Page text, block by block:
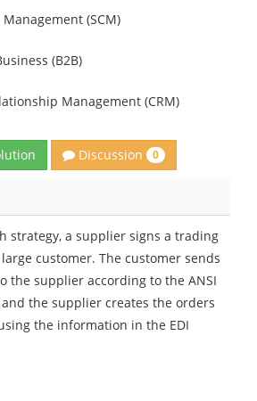
(SCM)
(B2B)
Management (CRM)
Discussion 0
strategy, a supplier signs a trading
customer. The customer sends
the supplier according to the ANSI
and the supplier creates the orders
the information in the EDI